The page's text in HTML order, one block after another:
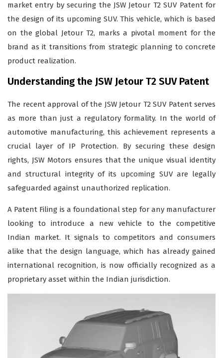
market entry by securing the JSW Jetour T2 SUV Patent for
the design of its upcoming SUV. This vehicle, which is based
on the global Jetour T2, marks a pivotal moment for the
brand as it transitions from strategic planning to concrete
product realization.
Understanding the JSW Jetour T2 SUV Patent
The recent approval of the JSW Jetour T2 SUV Patent serves
as more than just a regulatory formality. In the world of
automotive manufacturing, this achievement represents a
crucial layer of IP Protection. By securing these design
rights, JSW Motors ensures that the unique visual identity
and structural integrity of its upcoming SUV are legally
safeguarded against unauthorized replication.
A Patent Filing is a foundational step for any manufacturer
looking to introduce a new vehicle to the competitive
Indian market. It signals to competitors and consumers
alike that the design language, which has already gained
international recognition, is now officially recognized as a
proprietary asset within the Indian jurisdiction.